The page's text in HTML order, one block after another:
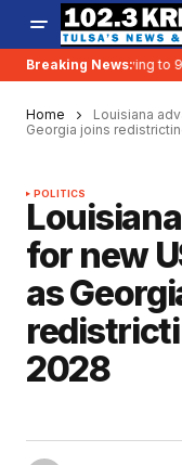
Breaking News:
KRMG is moving to
Home
Louisiana
Georgia joins
POLITICS
for new
as
2028